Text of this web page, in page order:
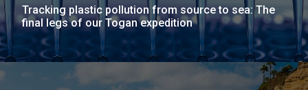
Tracking plastic pollution from source to sea: The
final legs of our Togan expedition